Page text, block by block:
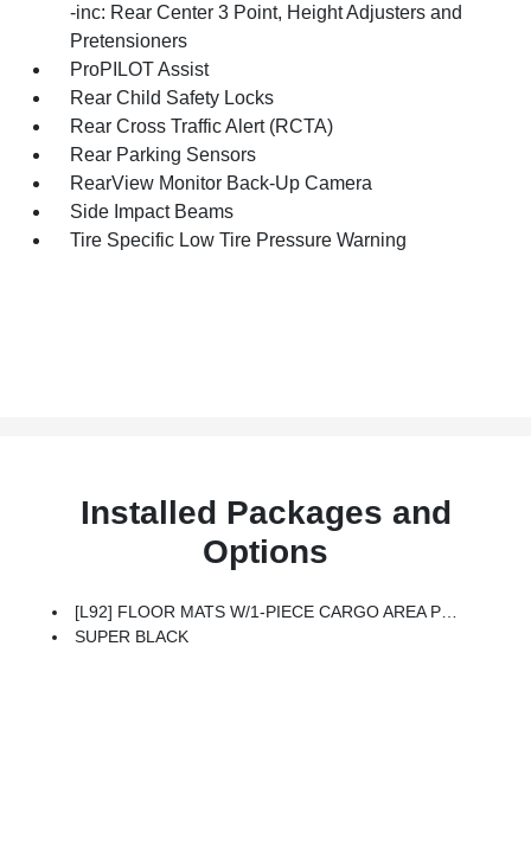
-inc: Rear Center 3 Point, Height Adjusters and
Pretensioners
ProPILOT Assist
Rear Child Safety Locks
Rear Cross Traffic Alert (RCTA)
Rear Parking Sensors
RearView Monitor Back-Up Camera
Side Impact Beams
Tire Specific Low Tire Pressure Warning
Installed Packages and
Options
[L92] FLOOR MATS W/1-PIECE CARGO AREA PROTECTOR -inc: Seatback Protector, First Aid Kit
SUPER BLACK